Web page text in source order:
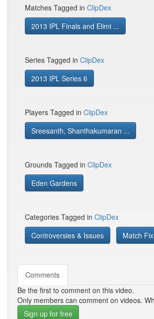
Matches Tagged in ClipDex
2013 IPL Finals and Elimi ...
Series Tagged in ClipDex
2013 IPL Series 6
Players Tagged in ClipDex
Sreesanth, Shanthakumaran ...
Grounds Tagged in ClipDex
Eden Gardens
Categories Tagged in ClipDex
Controversies & Issues
Match
Comments
Be the first to comment on this video.
Only members can comment on videos.
Sign up for free